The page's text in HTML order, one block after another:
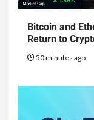
Bitcoin and
Return to
50 minutes ago